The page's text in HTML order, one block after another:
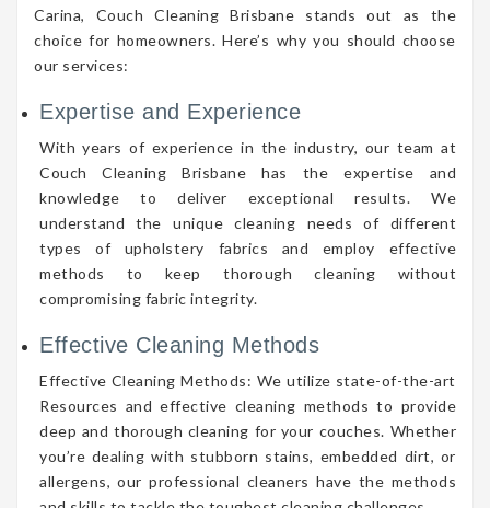
Carina, Couch Cleaning Brisbane stands out as the
choice for homeowners. Here’s why you should choose
our services:
Expertise and Experience
With years of experience in the industry, our team at
Couch Cleaning Brisbane has the expertise and
knowledge to deliver exceptional results. We
understand the unique cleaning needs of different
types of upholstery fabrics and employ effective
methods to keep thorough cleaning without
compromising fabric integrity.
Effective Cleaning Methods
Effective Cleaning Methods: We utilize state-of-the-art
Resources and effective cleaning methods to provide
deep and thorough cleaning for your couches. Whether
you’re dealing with stubborn stains, embedded dirt, or
allergens, our professional cleaners have the methods